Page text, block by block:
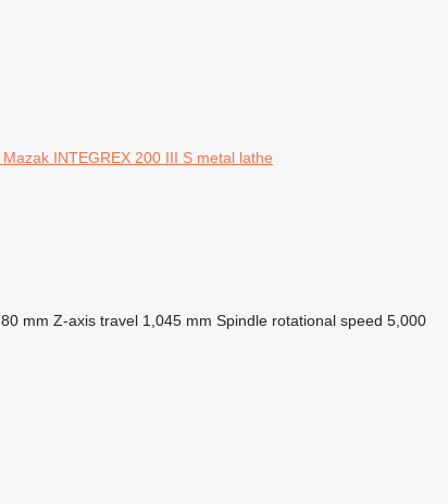
Mazak INTEGREX 200 III S metal lathe
80 mm Z-axis travel 1,045 mm Spindle rotational speed 5,000